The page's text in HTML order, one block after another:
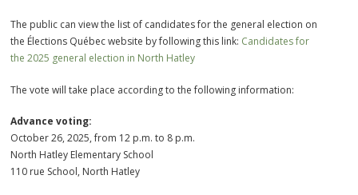
The public can view the list of candidates for the general election on
the Élections Québec website by following this link: Candidates for
the 2025 general election in North Hatley
The vote will take place according to the following information:
Advance voting:
October 26, 2025, from 12 p.m. to 8 p.m.
North Hatley Elementary School
110 rue School, North Hatley